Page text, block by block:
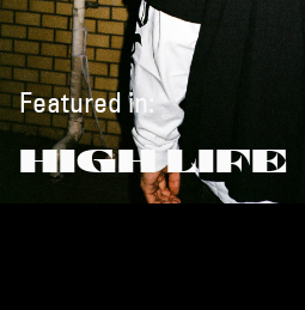
Featured in:
HIGH LIFE